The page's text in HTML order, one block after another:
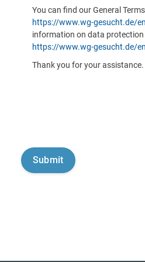
You can find our General
https://www.wg-gesucht.de/
information on data
https://www.wg-gesucht.de/
Thank you for your assistance.